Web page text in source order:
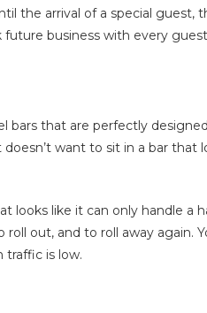
the arrival of a special guest,
business with every
bars that are perfectly
want to sit in a bar that
looks like it can only handle a
out, and to roll away again.
is low.